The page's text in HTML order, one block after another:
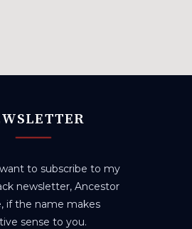
to subscribe to my
newsletter, Ancestor
if the name makes
sense to you.